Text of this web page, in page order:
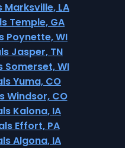
LA
Temple, GA
Poynette, WI
Jasper, TN
Somerset, WI
Yuma, CO
Windsor, CO
Kalona, IA
Effort, PA
Algona, IA